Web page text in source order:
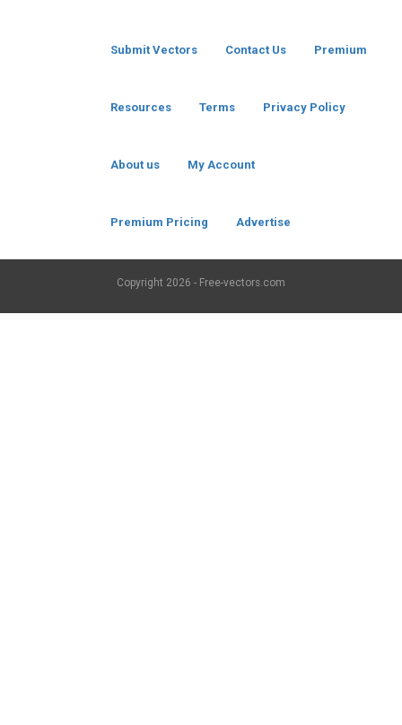
Submit Vectors Contact Us Premium
Resources Terms Privacy Policy
About us My Account
Premium Pricing Advertise
Copyright 2026 - Free-vectors.com